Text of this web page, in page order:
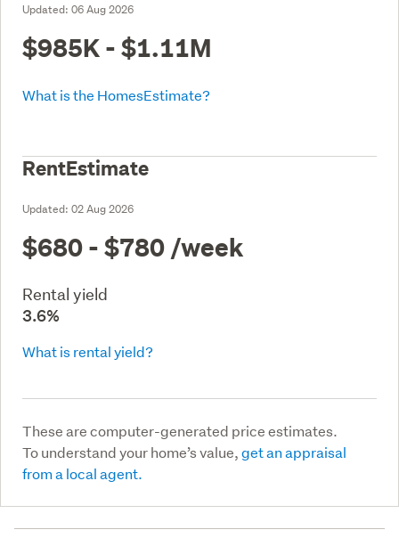
Updated: 06 Aug 2026
$985K - $1.11M
What is the HomesEstimate?
RentEstimate
Updated: 02 Aug 2026
$680 - $780 /week
Rental yield
3.6%
What is rental yield?
These are computer-generated price estimates.
To understand your home’s value,get an appraisal
from a local agent.